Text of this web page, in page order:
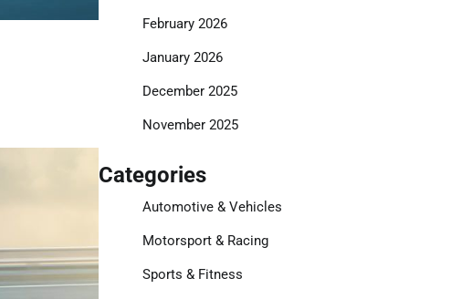
February 2026
January 2026
December 2025
November 2025
Categories
Automotive & Vehicles
Motorsport & Racing
Sports & Fitness